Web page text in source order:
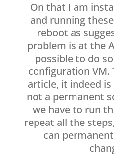
On that I am
and running
reboot as
problem is at the
possible to do
configuration VM.
article, it indeed
not a permanent
we have to run
repeat all the
can